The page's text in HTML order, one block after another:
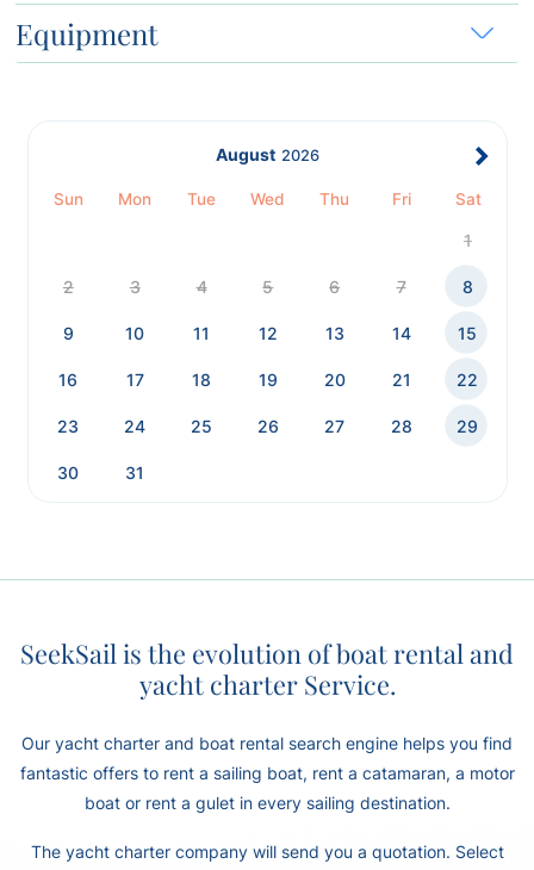
Equipment
August 2026
Sun Mon Tue Wed Thu Fri Sat
1
2 3 4 5 6 7 8
9 10 11 12 13 14 15
16 17 18 19 20 21 22
23 24 25 26 27 28 29
30 31
SeekSail is the evolution of boat rental and
yacht charter Service.
Our yacht charter and boat rental search engine helps you find
fantastic offers to rent a sailing boat, rent a catamaran, a motor
boat or rent a gulet in every sailing destination.
The yacht charter company will send you a quotation. Select